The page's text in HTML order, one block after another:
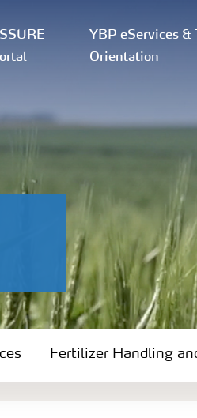
YBP eServices &
Orientation
Fertilizer Handling